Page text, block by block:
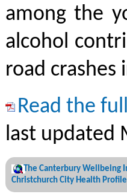
among the
alcohol
road crashes
Read the
last updated
The Canterbury Wellbeing
Christchurch City Health Profile